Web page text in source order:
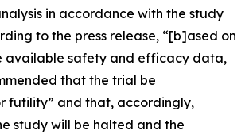
in accordance with the study
to the press release, “[b]ased on
available safety and efficacy data,
that the trial be
futility” and that, accordingly,
study will be halted and the